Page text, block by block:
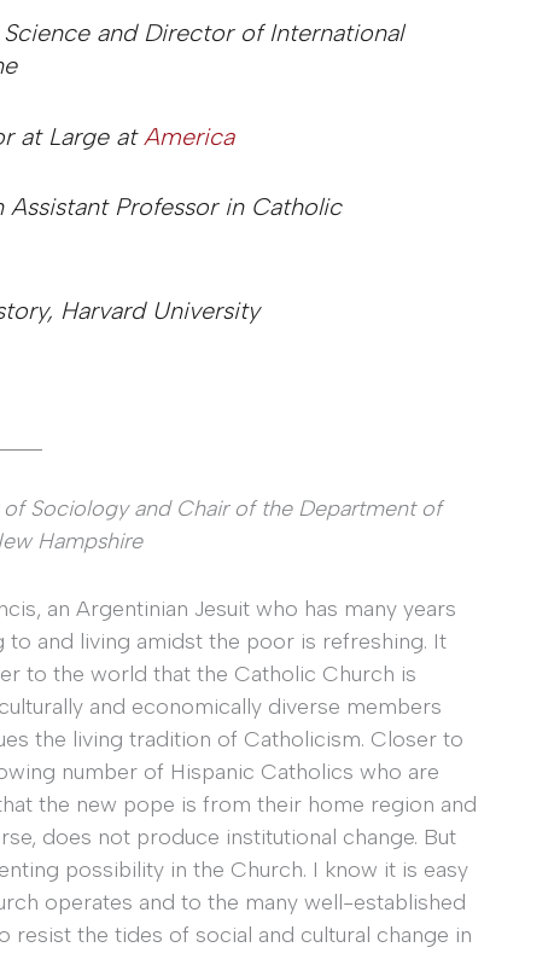
and Director of International
at Large at America
Assistant Professor in Catholic
Harvard University
of Sociology and Chair of the Department of
Hampshire
an Argentinian Jesuit who has many years
to and living amidst the poor is refreshing. It
to the world that the Catholic Church is
and economically diverse members
the living tradition of Catholicism. Closer to
number of Hispanic Catholics who are
the new pope is from their home region and
does not produce institutional change. But
possibility in the Church. I know it is easy
operates and to the many well-established
resist the tides of social and cultural change in